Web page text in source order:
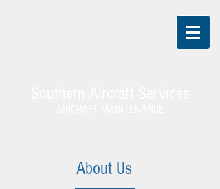
About Us